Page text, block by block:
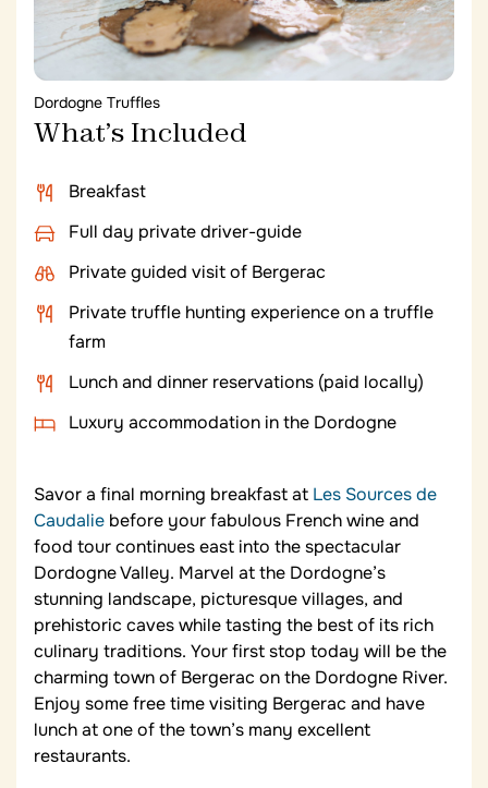
specific estates in Graves you would love to
visit? Let us know and we can customize
today’s tastings according to your
preferences. You can also opt for free time in
the morning to cycle at your leisure through
the vineyards of Château Smith Haut Lafitte
Dordogne Truffles
What’s Included
Breakfast
Full day private driver-guide
Private guided visit of Bergerac
Private truffle hunting experience on a truffle
farm
Lunch and dinner reservations (paid locally)
Luxury accommodation in the Dordogne
Savor a final morning breakfast at Les Sources de
Caudalie before your fabulous French wine and
food tour continues east into the spectacular
Dordogne Valley. Marvel at the Dordogne’s
stunning landscape, picturesque villages, and
prehistoric caves while tasting the best of its rich
culinary traditions. Your first stop today will be the
charming town of Bergerac on the Dordogne River.
Enjoy some free time visiting Bergerac and have
lunch at one of the town’s many excellent
restaurants.